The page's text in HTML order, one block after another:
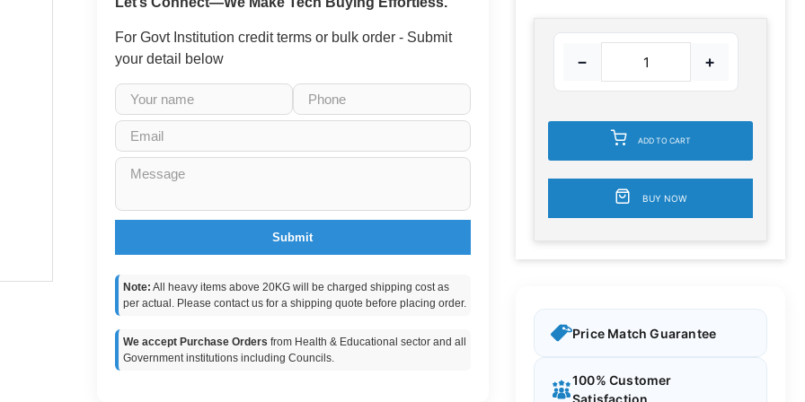
For Govt Institution credit terms or bulk order - Submit
your detail below
Submit
Note: All heavy items above 20KG will be charged shipping cost as
per actual. Please contact us for a shipping quote before placing order.
We accept Purchase Orders from Health & Educational sector and all
Government institutions including Councils.
− +
ADD TO CART
BUY NOW
Price Match Guarantee
100% Customer
Satisfaction